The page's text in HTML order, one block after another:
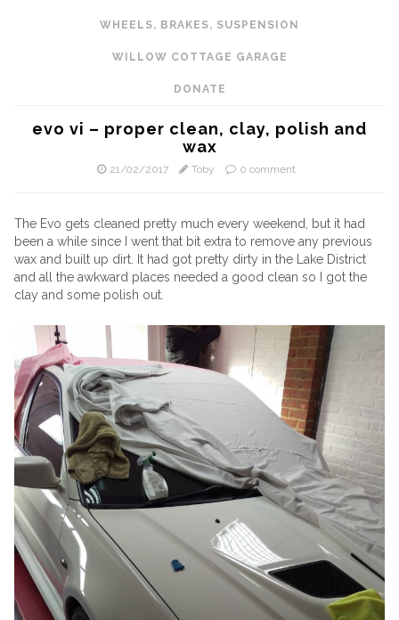
WHEELS, BRAKES, SUSPENSION
WILLOW COTTAGE GARAGE
DONATE
evo vi – proper clean, clay, polish and
wax
21/02/2017 Toby 0 comment
The Evo gets cleaned pretty much every weekend, but it had
been a while since I went that bit extra to remove any previous
wax and built up dirt. It had got pretty dirty in the Lake District
and all the awkward places needed a good clean so I got the
clay and some polish out.